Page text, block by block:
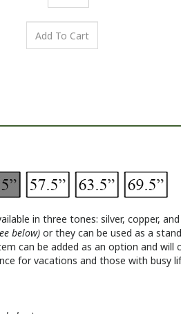
below) or theycan be used as a
can be added as an option and will
for vacations and those with busy